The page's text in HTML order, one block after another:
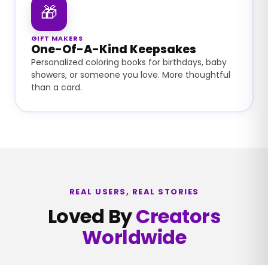
🎁
GIFT MAKERS
One-Of-A-Kind Keepsakes
Personalized coloring books for birthdays, baby
showers, or someone you love. More thoughtful
than a card.
REAL USERS, REAL STORIES
Loved ByCreators
Worldwide